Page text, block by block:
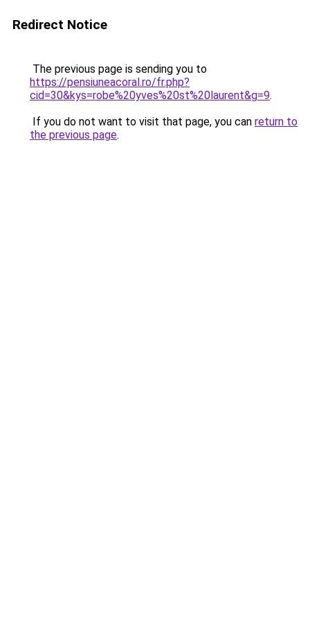
Redirect Notice
The previous page is sending you to
https://pensiuneacoral.ro/fr.php?
cid=30&kys=robe%20yves%20st%20laurent&g=9.
If you do not want to visit that page, you can return to
the previous page.